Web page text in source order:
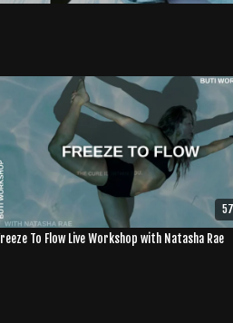
To Flow Live Workshop with Natasha Rae